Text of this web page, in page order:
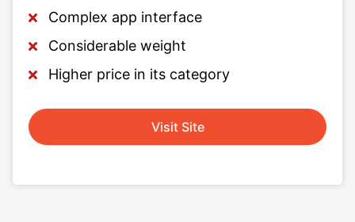
Complex app interface
Considerable weight
Higher price in its category
Visit Site